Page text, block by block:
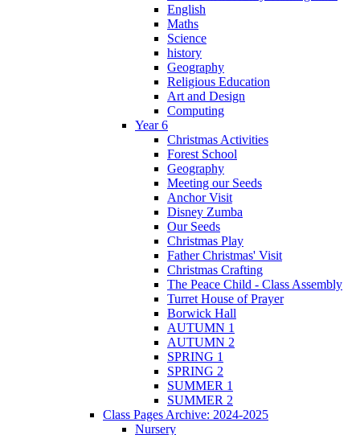
English
Maths
Science
history
Geography
Religious Education
Art and Design
Computing
Year 6
Christmas Activities
Forest School
Geography
Meeting our Seeds
Anchor Visit
Disney Zumba
Our Seeds
Christmas Play
Father Christmas' Visit
Christmas Crafting
The Peace Child - Class Assembly
Turret House of Prayer
Borwick Hall
AUTUMN 1
AUTUMN 2
SPRING 1
SPRING 2
SUMMER 1
SUMMER 2
Class Pages Archive: 2024-2025
Nursery